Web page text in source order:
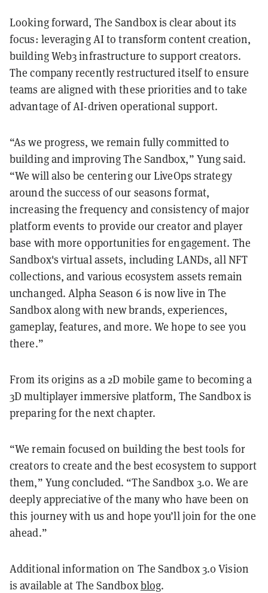
Looking forward, The Sandbox is clear about its
focus: leveraging AI to transform content creation,
building Web3 infrastructure to support creators.
The company recently restructured itself to ensure
teams are aligned with these priorities and to take
advantage of AI-driven operational support.
“As we progress, we remain fully committed to
building and improving The Sandbox,” Yung said.
“We will also be centering our LiveOps strategy
around the success of our seasons format,
increasing the frequency and consistency of major
platform events to provide our creator and player
base with more opportunities for engagement. The
Sandbox's virtual assets, including LANDs, all NFT
collections, and various ecosystem assets remain
unchanged. Alpha Season 6 is now live in The
Sandbox along with new brands, experiences,
gameplay, features, and more. We hope to see you
there.”
From its origins as a 2D mobile game to becoming a
3D multiplayer immersive platform, The Sandbox is
preparing for the next chapter.
“We remain focused on building the best tools for
creators to create and the best ecosystem to support
them,” Yung concluded. “The Sandbox 3.0. We are
deeply appreciative of the many who have been on
this journey with us and hope you’ll join for the one
ahead.”
Additional information on The Sandbox 3.0 Vision
is available at The Sandboxblog.